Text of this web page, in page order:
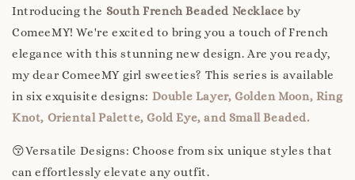
Introducing the South French Beaded Necklace by
ComeeMY! We're excited to bring you a touch of French
elegance with this stunning new design. Are you ready,
my dear ComeeMY girl sweeties? This series is available
in six exquisite designs: Double Layer, Golden Moon, Ring
Knot, Oriental Palette, Gold Eye, and Small Beaded.
😚Versatile Designs: Choose from six unique styles that
can effortlessly elevate any outfit.